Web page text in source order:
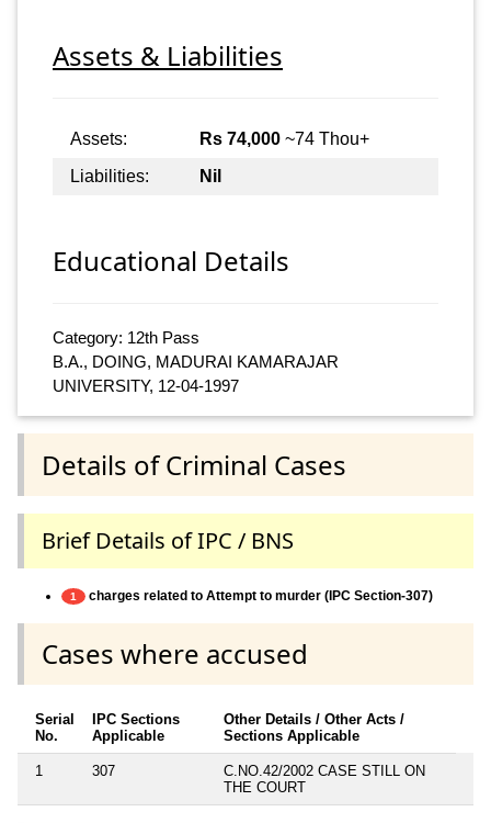
Assets & Liabilities
Assets: Rs 74,000 ~74 Thou+
Liabilities:
Nil
Educational Details
Category: 12th Pass
B.A., DOING, MADURAI KAMARAJAR
UNIVERSITY, 12-04-1997
Details of Criminal Cases
Brief Details of IPC / BNS
1 charges related to Attempt to murder (IPC Section-307)
Cases where accused
Serial
No.
IPC Sections
Applicable
Other Details / Other Acts /
Sections Applicable
1 307
C.NO.42/2002 CASE STILL ON
THE COURT